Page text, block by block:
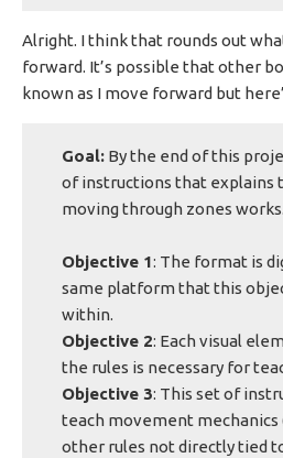
Alright. I think that rounds out
forward. It’s possible that other
known as I move forward but
Goal:By the end of this
of instructions that explains
moving through zones works.
Objective 1: The format is
same platform that this
within.
Objective 2: Each visual
the rules is necessary for
Objective 3: This set of
teach movement mechanics
other rules not directly tied